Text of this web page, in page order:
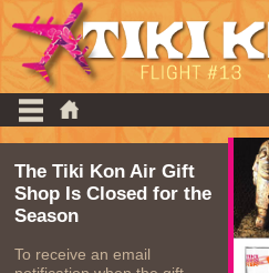
The Tiki Kon Air Gift
Shop Is Closed for the
Season
To receive an email